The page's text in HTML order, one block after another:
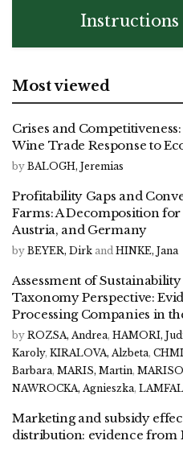
Most viewed
Crises and
Wine Trade Response to
by BALOGH, Jeremias
Profitability Gaps and
Farms: A Decomposition
Austria, and Germany
by BEYER, Dirk and HINKE, Jana
Assessment of
Taxonomy Perspective:
Processing Companies in
by ROZSA, Andrea, HAMORI,
Karoly, KIRALOVA, Alzbeta,
Barbara, MARIS, Martin,
NAWROCKA, Agnieszka,
Marketing and subsidy
distribution: evidence from